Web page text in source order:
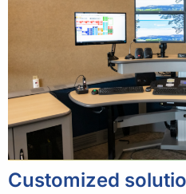
Customized